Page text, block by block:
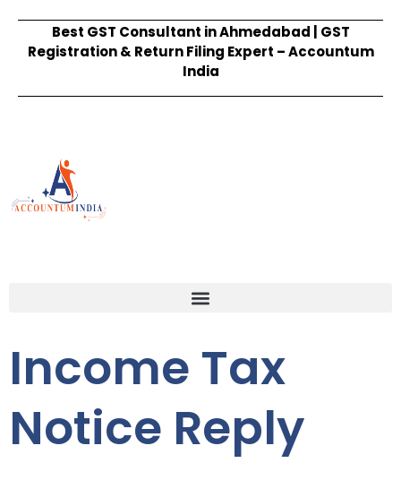
Best GST Consultant in Ahmedabad | GST
Registration & Return Filing Expert – Accountum
India
Income Tax
Notice Reply